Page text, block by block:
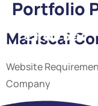
Portfolio
Mariscal
Website
Company